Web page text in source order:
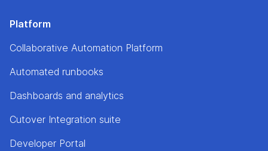
Platform
Collaborative Automation Platform
Automated runbooks
Dashboards and analytics
Cutover Integration suite
Developer Portal